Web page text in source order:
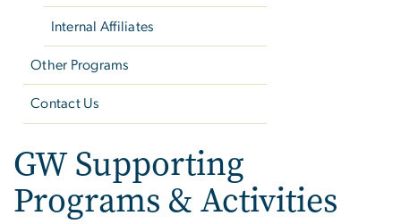
Internal Affiliates
Other Programs
Contact Us
GW Supporting
Programs & Activities